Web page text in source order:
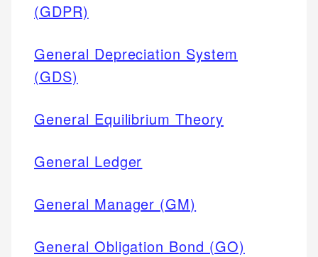
(GDPR)
General Depreciation System
(GDS)
General Equilibrium Theory
General Ledger
General Manager (GM)
General Obligation Bond (GO)